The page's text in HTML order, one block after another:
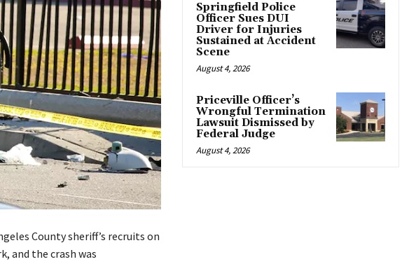
County sheriff’s recruits on
and the crash was
Springfield Police
Officer Sues DUI
Driver for Injuries
Sustained at Accident
Scene
August 4, 2026
Priceville Officer’s
Wrongful Termination
Lawsuit Dismissed by
Federal Judge
August 4, 2026